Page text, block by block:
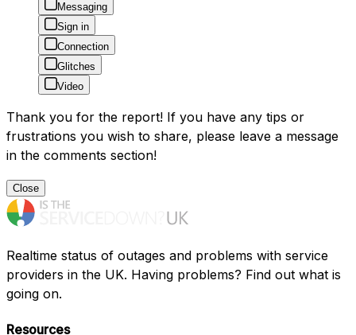
Messaging
Sign in
Connection
Glitches
Video
Thank you for the report! If you have any tips or
frustrations you wish to share, please leave a message
in the comments section!
Close
Realtime status of outages and problems with service
providers in the UK. Having problems? Find out what is
going on.
Resources